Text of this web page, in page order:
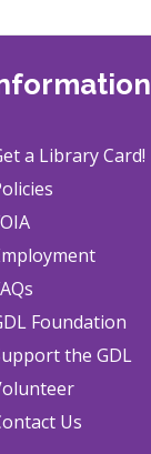
a Library Card!
Foundation
the GDL
Us